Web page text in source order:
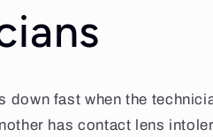
down fast when the
has contact lens